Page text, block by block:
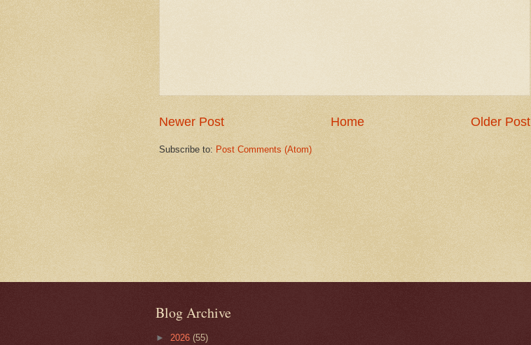
Newer Post Older Post
Home
Subscribe to: Post Comments (Atom)
Blog Archive
► 2026 (55)